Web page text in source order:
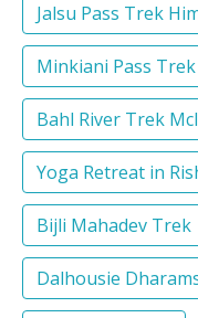
Jalsu Pass Trek
Minkiani Pass Trek
Bahl River Trek
Yoga Retreat in
Bijli Mahadev Trek
Dalhousie